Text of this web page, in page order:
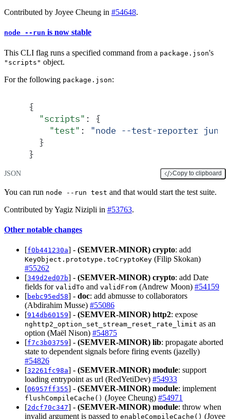
Contributed by Joyee Cheung in #54648.
node --run is now stable
This CLI flag runs a specified command from a package.json's
"scripts" object.
For the following package.json:
{
  "
scripts" :
{
    "
test" : "node --test-reporter
  }
}
JSON Copy to clipboard
You can run node --run test and that would start the test suite.
Contributed by Yagiz Nizipli in #53763.
Other notable changes
[f0b441230a] - (SEMVER-MINOR) crypto: add
KeyObject.prototype.toCryptoKey (Filip Skokan)
#55262
[349d2ed07b] - (SEMVER-MINOR) crypto: add Date
fields for validTo and validFrom (Andrew Moon) #54159
[bebc95ed58] - doc: add abmusse to collaborators
(Abdirahim Musse) #55086
[914db60159] - (SEMVER-MINOR) http2: expose
nghttp2_option_set_stream_reset_rate_limit as an
option (Maël Nison) #54875
[f7c3b03759] - (SEMVER-MINOR) lib: propagate aborted
state to dependent signals before firing events (jazelly)
#54826
[32261fc98a] - (SEMVER-MINOR) module: support
loading entrypoint as url (RedYetiDev) #54933
[06957ff355] - (SEMVER-MINOR) module: implement
flushCompileCache() (Joyee Cheung) #54971
[2dcf70c347] - (SEMVER-MINOR) module: throw when
invalid argument is passed to enableCompileCache() (Joyee